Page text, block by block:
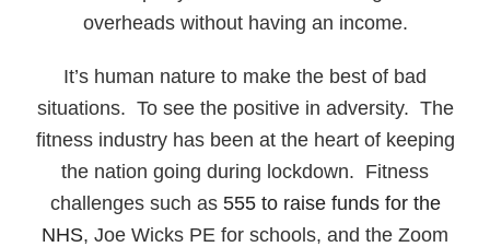
overheads without having an income.
It’s human nature to make the best of bad
situations. To see the positive in adversity. The
fitness industry has been at the heart of keeping
the nation going during lockdown. Fitness
challenges such as 555 to raise funds for the
NHS, Joe Wicks PE for schools, and the Zoom